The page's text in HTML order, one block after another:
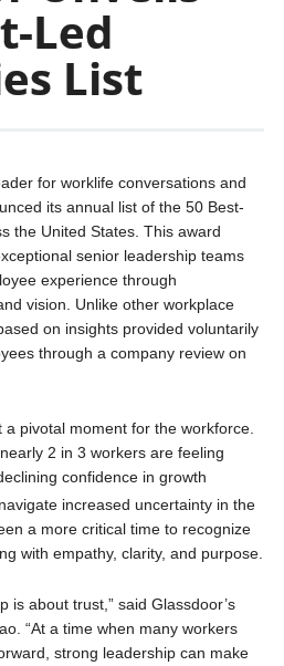
Led
List
for worklife conversations and
its annual list of the 50 Best-
the United States. This award
senior leadership teams
experience through
vision. Unlike other workplace
on insights provided voluntarily
through a company review on
pivotal moment for the workforce.
2 in 3 workers are feeling
confidence in growth
increased uncertainty in the
a more critical time to recognize
with empathy, clarity, and purpose.
is about trust,” said Glassdoor’s
“At a time when many workers
strong leadership can make